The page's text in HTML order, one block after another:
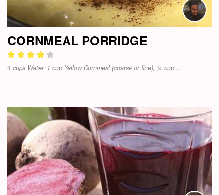
CORNMEAL PORRIDGE
4 cups Water, 1 cup Yellow Cornmeal (coarse or fine), ¼ cup ...